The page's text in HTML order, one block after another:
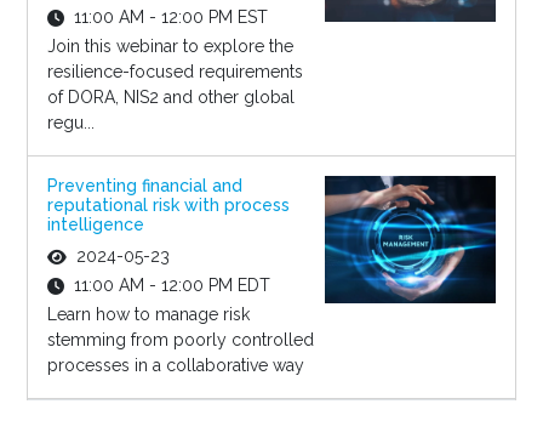
11:00 AM - 12:00 PM EST
Join this webinar to explore the
resilience-focused requirements
of DORA, NIS2 and other global
regu...
Preventing financial and
reputational risk with process
intelligence
2024-05-23
11:00 AM - 12:00 PM EDT
Learn how to manage risk
stemming from poorly controlled
processes in a collaborative way